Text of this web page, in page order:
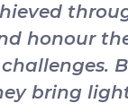
honour
bring